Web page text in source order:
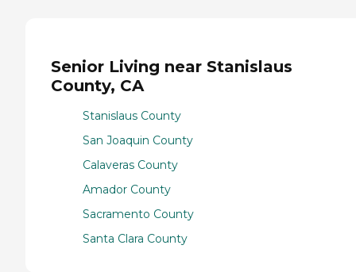
Senior Living near Stanislaus
County, CA
Stanislaus County
San Joaquin County
Calaveras County
Amador County
Sacramento County
Santa Clara County